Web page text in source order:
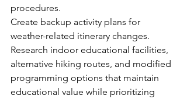
procedures.
Create backup activity plans for
weather-related itinerary changes.
Research indoor educational facilities,
alternative hiking routes, and modified
programming options that maintain
educational value while prioritizing